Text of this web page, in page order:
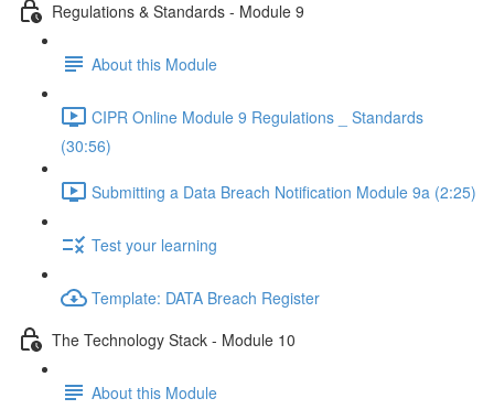
Regulations & Standards - Module 9
About this Module
CIPR Online Module 9 Regulations _ Standards
(30:56)
Submitting a Data Breach Notification Module 9a (2:25)
Test your learning
Template: DATA Breach Register
The Technology Stack - Module 10
About this Module